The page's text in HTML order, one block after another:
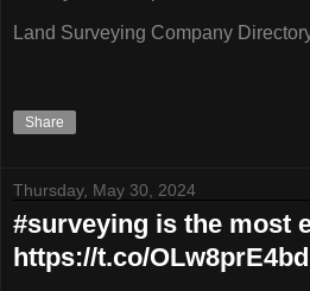
Land Surveying Company
Share
Thursday, May 30, 2024
#surveying is the most
https://t.co/OLw8prE4bd